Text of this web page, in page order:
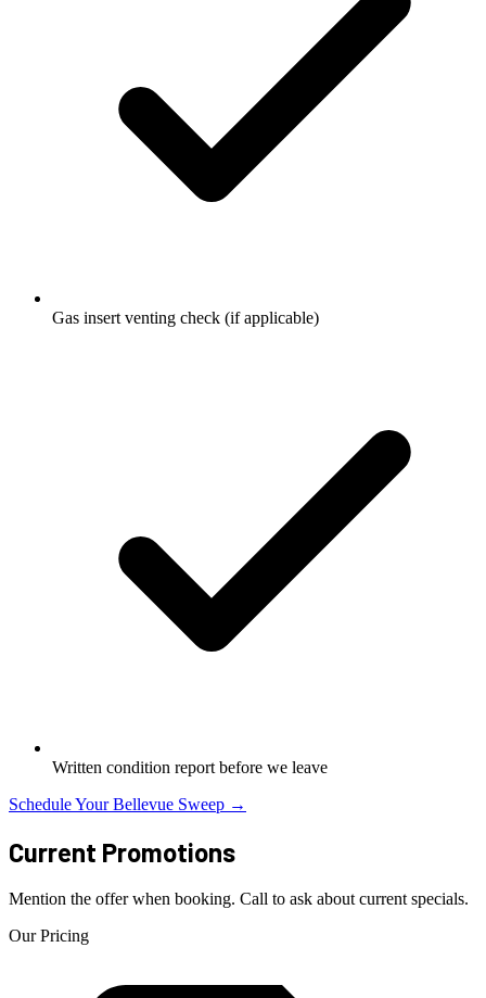
Gas insert venting check (if applicable)
Written condition report before we leave
Schedule Your Bellevue Sweep →
Current Promotions
Mention the offer when booking. Call to ask about current specials.
Our Pricing